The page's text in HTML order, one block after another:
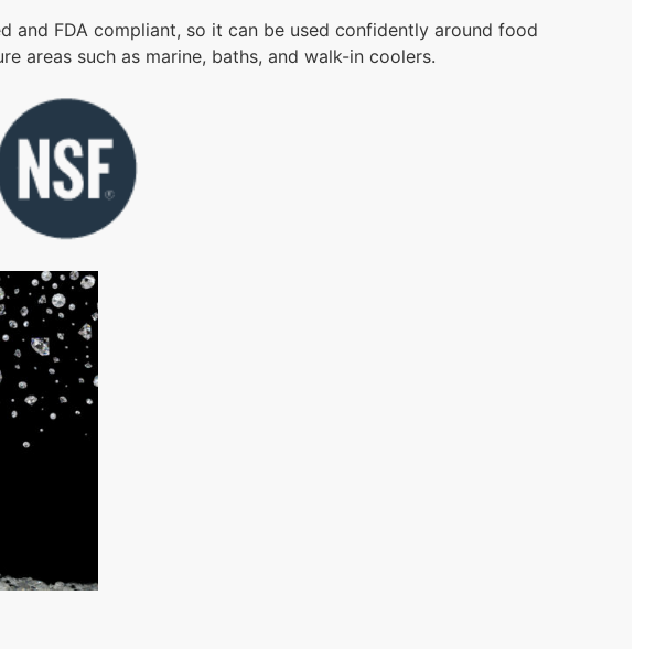
and FDA compliant, so it can be used confidently around food
areas such as marine, baths, and walk-in coolers.